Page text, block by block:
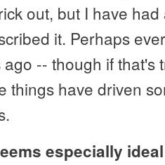
out, but I have
it. Perhaps
-- though if that's
things have driven
especially